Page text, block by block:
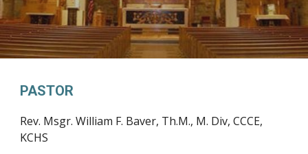
PASTOR
Rev. Msgr. William F. Baver, Th.M., M. Div, CCCE,
KCHS